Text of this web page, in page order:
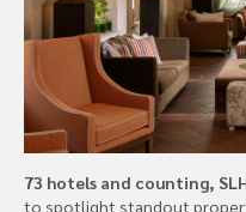
73 hotels and counting,
to spotlight standout